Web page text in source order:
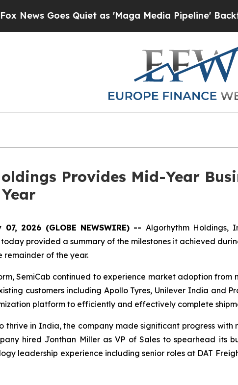
Quiet as 'Maga Media Pipeline' Backfires
Provides Mid-Year
2026 (GLOBE NEWSWIRE) -- Algorhythm Holdings,
provided a summary of the milestones it achieved
remainder of the year.
SemiCab continued to experience market adoption
customers including Apollo Tyres, Unilever India and
platform to efficiently and effectively complete
thrive in India, the company made significant progress
hired Jonthan Miller as VP of Sales to spearhead its
leadership experience including senior roles at DAT